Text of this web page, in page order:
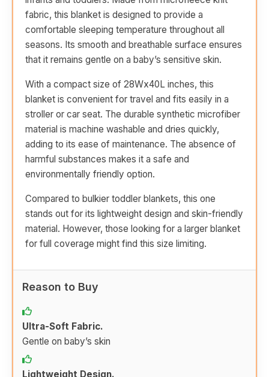
fabric, this blanket is designed to provide a
comfortable sleeping temperature throughout all
seasons. Its smooth and breathable surface ensures
that it remains gentle on a baby’s sensitive skin.
With a compact size of 28Wx40L inches, this
blanket is convenient for travel and fits easily in a
stroller or car seat. The durable synthetic microfiber
material is machine washable and dries quickly,
adding to its ease of maintenance. The absence of
harmful substances makes it a safe and
environmentally friendly option.
Compared to bulkier toddler blankets, this one
stands out for its lightweight design and skin-friendly
material. However, those looking for a larger blanket
for full coverage might find this size limiting.
Reason to Buy
Ultra-Soft Fabric.
Gentle on baby’s skin
Lightweight Design.